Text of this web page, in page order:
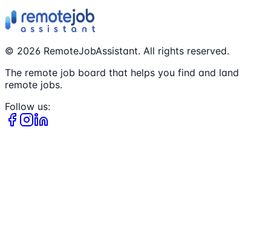
© 2026 RemoteJobAssistant. All rights reserved.
The remote job board that helps you find and land
remote jobs.
Follow us: